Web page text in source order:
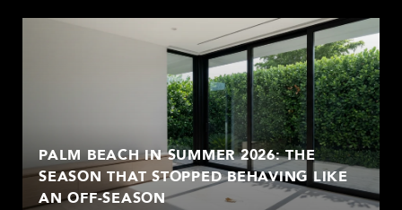
PALM BEACH IN SUMMER 2026: THE
SEASON THAT STOPPED BEHAVING LIKE
AN OFF-SEASON